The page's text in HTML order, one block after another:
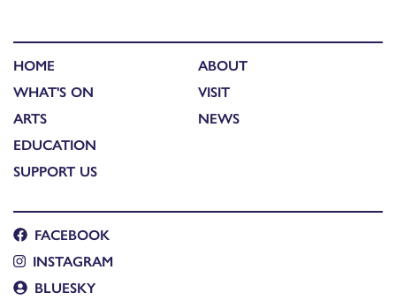
HOME
WHAT'S ON
ARTS
EDUCATION
SUPPORT US
ABOUT
VISIT
NEWS
FACEBOOK
INSTAGRAM
BLUESKY